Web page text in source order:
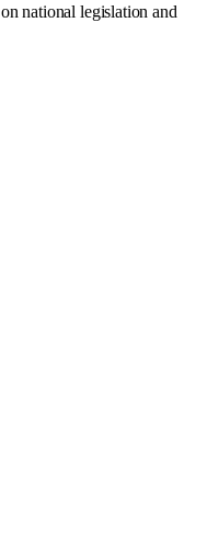
on national legislation and